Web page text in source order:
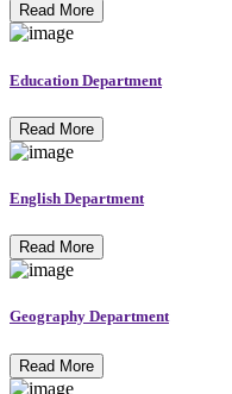
Read More
Education Department
Read More
English Department
Read More
Geography Department
Read More